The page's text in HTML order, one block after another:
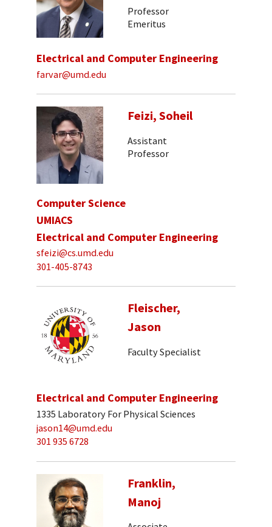
Professor
Emeritus
Electrical and Computer Engineering
farvar@umd.edu
Feizi, Soheil
Assistant
Professor
Computer Science
UMIACS
Electrical and Computer Engineering
sfeizi@cs.umd.edu
301-405-8743
Fleischer,
Jason
Faculty Specialist
Electrical and Computer Engineering
1335 Laboratory For Physical Sciences
jason14@umd.edu
301 935 6728
Franklin,
Manoj